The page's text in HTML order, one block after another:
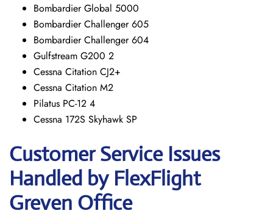
Bombardier Global 5000
Bombardier Challenger 605
Bombardier Challenger 604
Gulfstream G200 2
Cessna Citation CJ2+
Cessna Citation M2
Pilatus PC-12 4
Cessna 172S Skyhawk SP
Customer Service Issues
Handled by FlexFlight
Greven Office